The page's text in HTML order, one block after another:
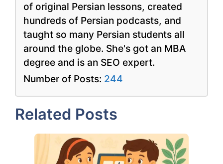
of original Persian lessons, created
hundreds of Persian podcasts, and
taught so many Persian students all
around the globe. She's got an MBA
degree and is an SEO expert.
Number of Posts: 244
Related Posts